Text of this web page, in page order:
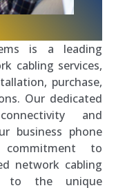
is a leading
cabling services,
purchase,
Our dedicated
and
business phone
to
network cabling
to the unique